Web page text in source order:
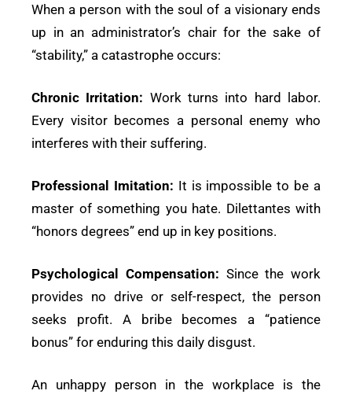
When a person with the soul of a visionary ends
up in an administrator’s chair for the sake of
“stability,” a catastrophe occurs:
Chronic Irritation: Work turns into hard labor.
Every visitor becomes a personal enemy who
interferes with their suffering.
Professional Imitation: It is impossible to be a
master of something you hate. Dilettantes with
“honors degrees” end up in key positions.
Psychological Compensation: Since the work
provides no drive or self-respect, the person
seeks profit. A bribe becomes a “patience
bonus” for enduring this daily disgust.
An unhappy person in the workplace is the